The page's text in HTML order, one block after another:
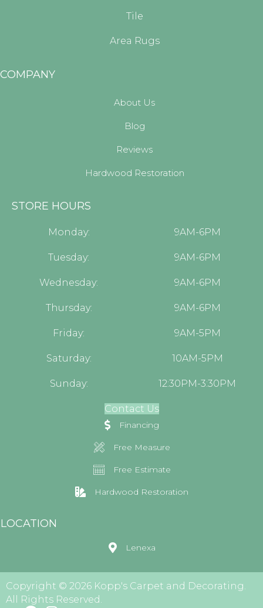
Tile
Area Rugs
COMPANY
About Us
Blog
Reviews
Hardwood Restoration
STORE HOURS
Monday: 9AM-6PM
Tuesday: 9AM-6PM
Wednesday: 9AM-6PM
Thursday: 9AM-6PM
Friday: 9AM-5PM
Saturday: 10AM-5PM
Sunday: 12:30PM-3:30PM
Contact Us
Financing
Free Measure
Free Estimate
Hardwood Restoration
LOCATION
Lenexa
Copyright © 2026 Kopp's Carpet and Decorating.
All Rights Reserved.